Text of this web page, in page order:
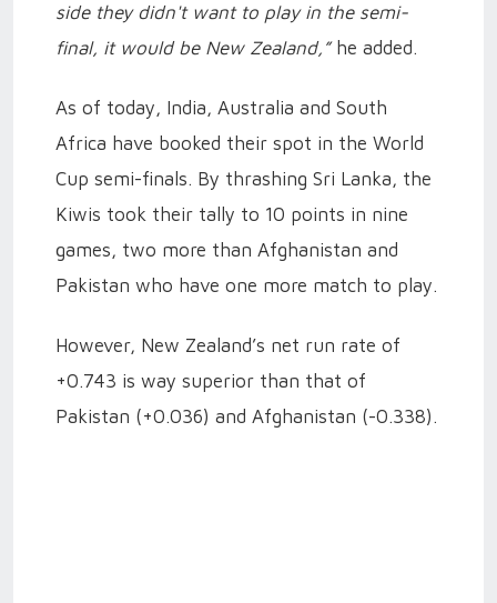
side they didn't want to play in the semi-
final, it would be New Zealand,” he added.
As of today, India, Australia and South
Africa have booked their spot in the World
Cup semi-finals. By thrashing Sri Lanka, the
Kiwis took their tally to 10 points in nine
games, two more than Afghanistan and
Pakistan who have one more match to play.
However, New Zealand’s net run rate of
+0.743 is way superior than that of
Pakistan (+0.036) and Afghanistan (-0.338).